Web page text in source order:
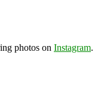
photos on Instagram.